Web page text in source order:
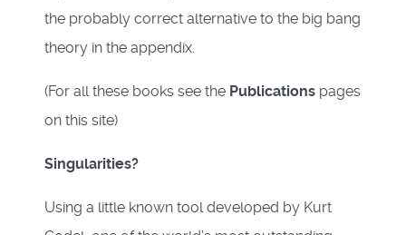
the probably correct alternative to the big bang
theory in the appendix.
(For all these books see the Publications pages
on this site)
Singularities?
Using a little known tool developed by Kurt